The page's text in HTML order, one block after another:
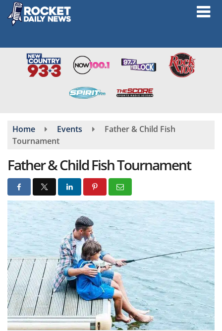
Skip
main
Home Events
Father & Child Fish
Tournament
Father & Child Fish Tournament